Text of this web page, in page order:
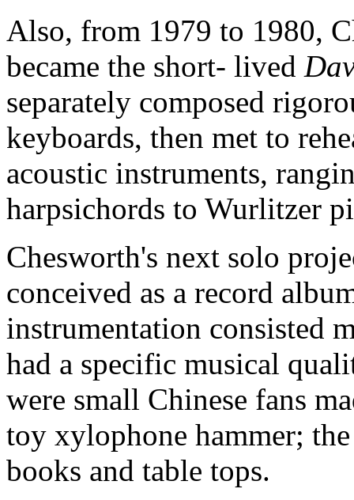
Also, from 1979 to 1980,
became the short- lived
separately composed
keyboards, then met to
acoustic instruments,
harpsichords to Wurlitzer
Chesworth's next solo
conceived as a record
instrumentation consisted
had a specific musical
were small Chinese fans
toy xylophone hammer;
books and table tops.